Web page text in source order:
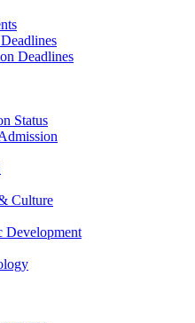
Deadlines
Status
Culture
Development